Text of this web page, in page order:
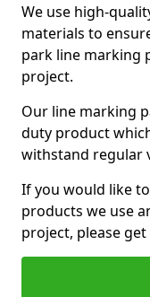
We use high-
materials to
park line marking
project.
Our line marking
duty product
withstand regular
If you would like
products we use
project, please